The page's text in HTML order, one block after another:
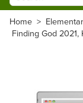
Home >
Finding God 2021,